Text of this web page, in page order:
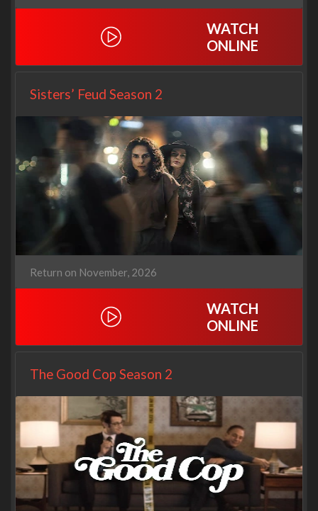
WATCH
ONLINE
Sisters’ Feud Season 2
Return on November, 2026
WATCH
ONLINE
The Good Cop Season 2